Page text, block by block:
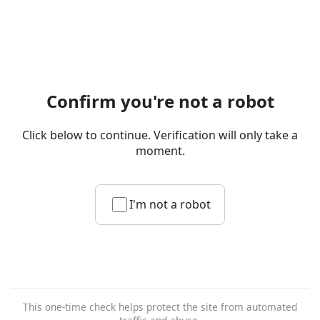
Confirm you're not a robot
Click below to continue. Verification will only take a
moment.
I'm not a robot
This one-time check helps protect the site from automated